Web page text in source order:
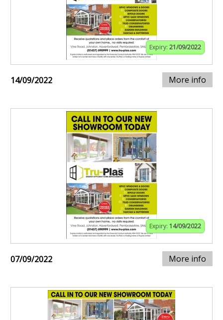
Expiry: 21/09/2022
14/09/2022 More info
Expiry: 14/09/2022
07/09/2022 More info